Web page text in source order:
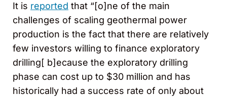
It is reported that “[o]ne of the main
challenges of scaling geothermal power
production is the fact that there are relatively
few investors willing to finance exploratory
drilling[ b]ecause the exploratory drilling
phase can cost up to $30 million and has
historically had a success rate of only about